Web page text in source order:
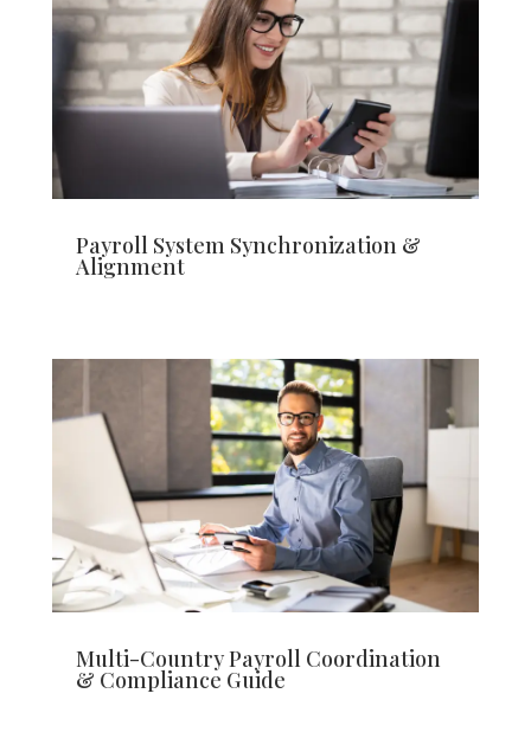
Payroll System Synchronization &
Alignment
Multi-Country Payroll Coordination
& Compliance Guide